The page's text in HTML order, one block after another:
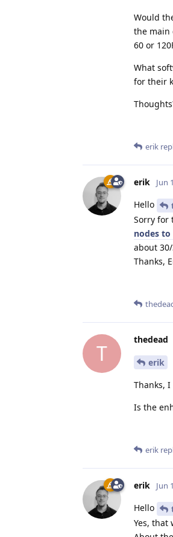
Would
the main
60 or
What
for their
erik
erik Jun
Hello
Sorry for
nodes
about
Thanks,
T
thedead
erik
Thanks,
Is the
erik
erik Jun
Hello
Yes, that